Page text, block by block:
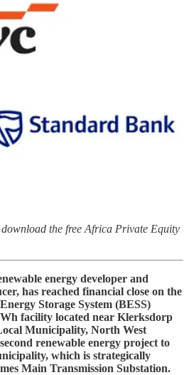
the free Africa Private Equity
energy developer and
has reached financial close on the
Storage System (BESS)
facility located near Klerksdorp
Municipality, North West
renewable energy project to
which is strategically
Main Transmission Substation.